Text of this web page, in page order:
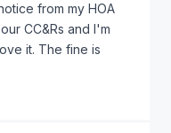
from my HOA
CC&Rs and I'm
it. The fine is
The election is